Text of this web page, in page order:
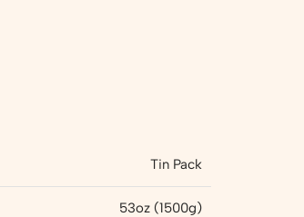
Tin Pack
53oz (1500g)